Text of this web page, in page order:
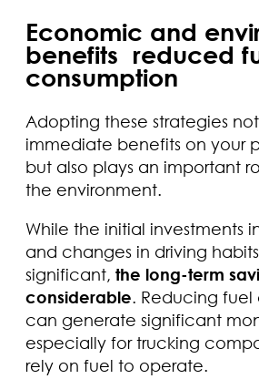
Economic and
benefits reduced
consumption
Adopting these strategies
immediate benefits on your
but also plays an important
the environment.
While the initial investments
and changes in driving
significant, the long-term
considerable. Reducing
can generate significant
especially for trucking
rely on fuel to operate.